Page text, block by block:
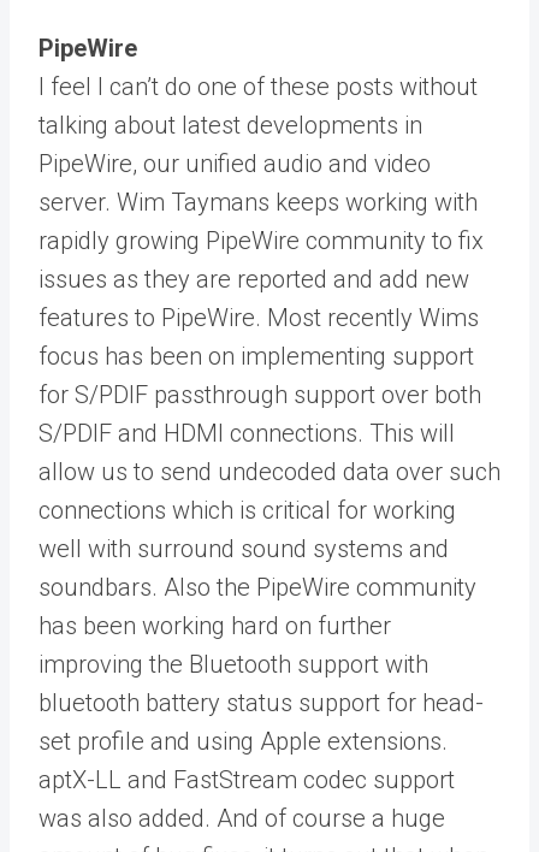
PipeWire
I feel I can’t do one of these posts without
talking about latest developments in
PipeWire, our unified audio and video
server. Wim Taymans keeps working with
rapidly growing PipeWire community to fix
issues as they are reported and add new
features to PipeWire. Most recently Wims
focus has been on implementing support
for S/PDIF passthrough support over both
S/PDIF and HDMI connections. This will
allow us to send undecoded data over such
connections which is critical for working
well with surround sound systems and
soundbars. Also the PipeWire community
has been working hard on further
improving the Bluetooth support with
bluetooth battery status support for head-
set profile and using Apple extensions.
aptX-LL and FastStream codec support
was also added. And of course a huge